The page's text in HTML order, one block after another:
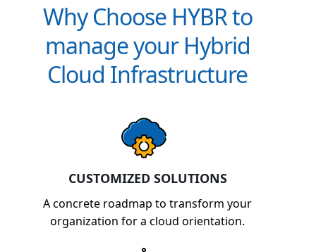
Why Choose HYBR to
manage your Hybrid
Cloud Infrastructure
CUSTOMIZED SOLUTIONS
A concrete roadmap to transform your
organization for a cloud orientation.